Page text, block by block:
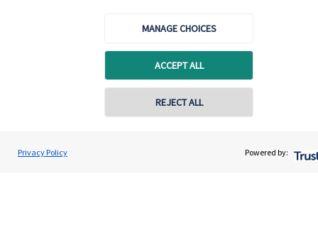
MANAGE CHOICES
ACCEPT ALL
REJECT ALL
Privacy Policy Powered by:
Get in touch